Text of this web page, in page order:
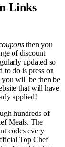
Links
then you
of discount
updated so
to do is press on
you will be then be
that will have
applied!
hundreds of
Meals. The
codes every
Top Chef